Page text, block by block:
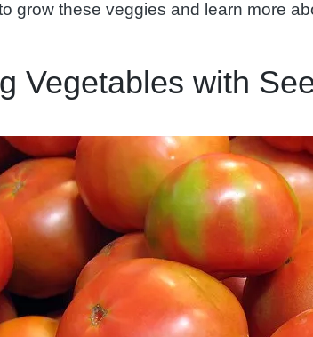
grow these veggies and learn more
Vegetables with